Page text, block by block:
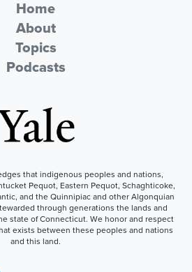
Home
About
Topics
Podcasts
that indigenous peoples and nations,
Pequot, Eastern Pequot, Schaghticoke,
and the Quinnipiac and other Algonquian
through generations the lands and
state of Connecticut. We honor and respect
exists between these peoples and nations
and this land.